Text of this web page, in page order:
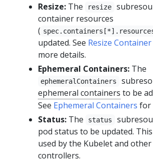
Resize: The resize
container resources
(
updated. See Resize
more details.
Ephemeral Containers: The
ephemeralContainers
ephemeral containers to be
See Ephemeral Containers for
Status: The status
pod status to be updated.
used by the Kubelet and other
controllers.